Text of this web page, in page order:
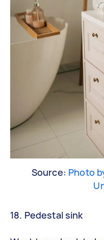
Source: Photo
18. Pedestal sink